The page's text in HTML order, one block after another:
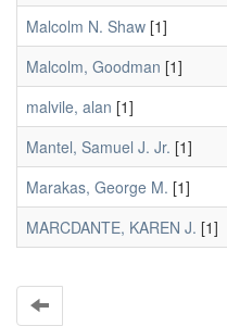
Malcolm N. Shaw [1]
Malcolm, Goodman [1]
malvile, alan [1]
Mantel, Samuel J. Jr. [1]
Marakas, George M. [1]
MARCDANTE, KAREN J. [1]